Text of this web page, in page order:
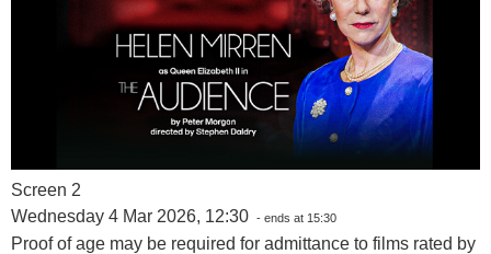
Screen 2
Wednesday 4 Mar 2026, 12:30 - ends at 15:30
Proof of age may be required for admittance to films rated by